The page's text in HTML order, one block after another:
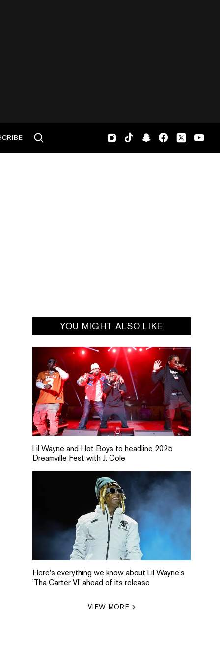
YOU MIGHT ALSO LIKE
Lil Wayne and Hot Boys to headline 2025
Dreamville Fest with J. Cole
Here's everything we know about Lil Wayne's
'Tha Carter VI' ahead of its release
VIEW MORE